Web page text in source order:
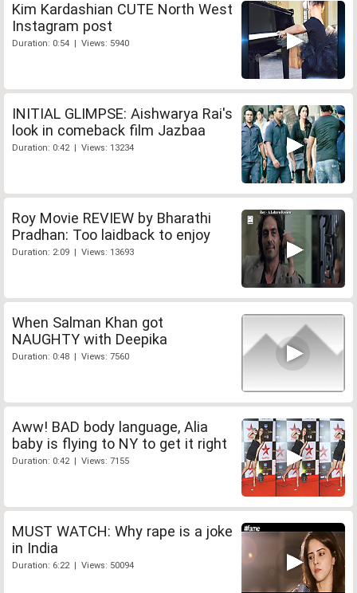
Kim Kardashian CUTE North West
Instagram post
Duration: 0:54 | Views: 5940
INITIAL GLIMPSE: Aishwarya Rai's
look in comeback film Jazbaa
Duration: 0:42 | Views: 13234
Roy Movie REVIEW by Bharathi
Pradhan: Too laidback to enjoy
Duration: 2:09 | Views: 13693
When Salman Khan got
NAUGHTY with Deepika
Duration: 0:48 | Views: 7560
Aww! BAD body language, Alia
baby is flying to NY to get it right
Duration: 0:42 | Views: 7155
MUST WATCH: Why rape is a joke
in India
Duration: 6:22 | Views: 50094